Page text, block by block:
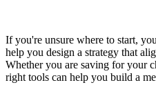
If you're unsure where to start,
help you design a strategy that
Whether you are saving for your
right tools can help you build a